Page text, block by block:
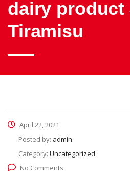
dairy
Tiramisu
April 22, 2021
Posted by: admin
Category: Uncategorized
No Comments